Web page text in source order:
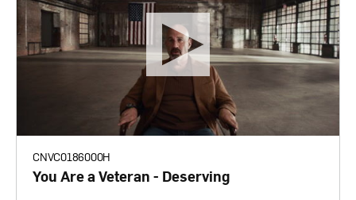
CNVC0186000H
You Are a Veteran - Deserving